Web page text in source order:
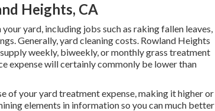
Heights, CA
yard, including jobs such as raking fallen leaves,
Generally,yard cleaning costs. Rowland Heights
weekly, biweekly, or monthly grass treatment
expense will certainly commonly be lower than
of your yard treatment expense, making it higher or
elements in information so you can much better